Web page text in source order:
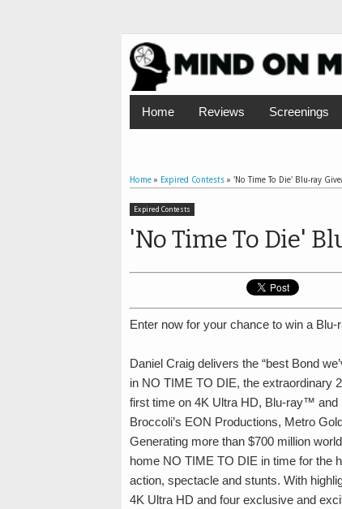
Home Reviews Screenings
Home» Expired Contests» 'No Time To Die' Blu-ray
Expired Contests
'No Time To Die'
Enter now for your chance to win a
Daniel Craig delivers the “best Bond
in NO TIME TO DIE, the extraordinary
first time on 4K Ultra HD, Blu-ray™ and
Broccoli’s EON Productions, Metro
Generating more than $700 million
home NO TIME TO DIE in time for the
action, spectacle and stunts. With
4K Ultra HD and four exclusive and